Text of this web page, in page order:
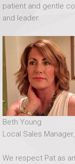
patient and gentle
and leader.
Beth Young
Local Sales
We respect Pat as